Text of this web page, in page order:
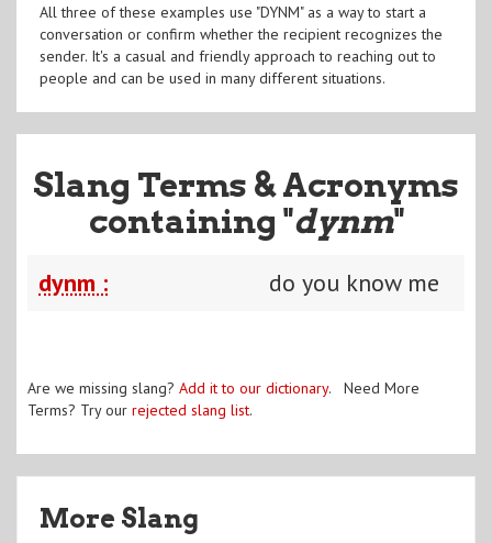
All three of these examples use "DYNM" as a way to start a
conversation or confirm whether the recipient recognizes the
sender. It's a casual and friendly approach to reaching out to
people and can be used in many different situations.
Slang Terms & Acronyms
containing "dynm"
dynm : do you know me
Are we missing slang? Add it to our dictionary. Need More
Terms? Try our rejected slang list.
More Slang